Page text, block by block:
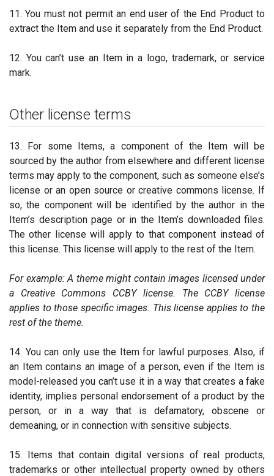
11. You must not permit an end user of the End Product to
extract the Item and use it separately from the End Product.
12. You can’t use an Item in a logo, trademark, or service
mark.
Other license terms
13. For some Items, a component of the Item will be
sourced by the author from elsewhere and different license
terms may apply to the component, such as someone else’s
license or an open source or creative commons license. If
so, the component will be identified by the author in the
Item’s description page or in the Item’s downloaded files.
The other license will apply to that component instead of
this license. This license will apply to the rest of the Item.
For example: A theme might contain images licensed under
a Creative Commons CCBY license. The CCBY license
applies to those specific images. This license applies to the
rest of the theme.
14. You can only use the Item for lawful purposes. Also, if
an Item contains an image of a person, even if the Item is
model-released you can’t use it in a way that creates a fake
identity, implies personal endorsement of a product by the
person, or in a way that is defamatory, obscene or
demeaning, or in connection with sensitive subjects.
15. Items that contain digital versions of real products,
trademarks or other intellectual property owned by others